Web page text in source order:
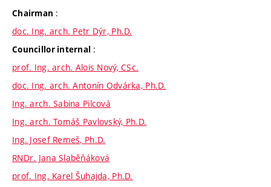
Chairman :
doc. Ing. arch. Petr Dýr, Ph.D.
Councillor internal :
prof. Ing. arch. Alois Nový, CSc.
doc. Ing. arch. Antonín Odvárka, Ph.D.
Ing. arch. Sabina Pilcová
Ing. arch. Tomáš Pavlovský, Ph.D.
Ing. Josef Remeš, Ph.D.
RNDr. Jana Slaběňáková
prof. Ing. Karel Šuhajda, Ph.D.